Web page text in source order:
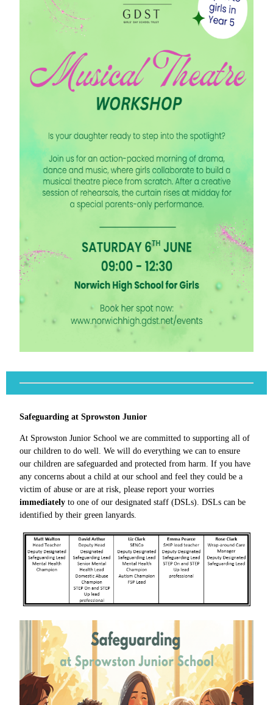
Safeguarding at Sprowston Junior
At Sprowston Junior School we are committed to supporting all of
our children to do well. We will do everything we can to ensure
our children are safeguarded and protected from harm. If you have
any concerns about a child at our school and feel they could be a
victim of abuse or are at risk, please report your worries
immediately to one of our designated staff (DSLs). DSLs can be
identified by their green lanyards.